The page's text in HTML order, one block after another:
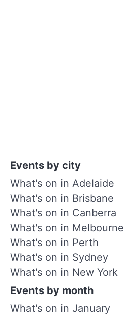
Events by city
What's on in Adelaide
What's on in Brisbane
What's on in Canberra
What's on in Melbourne
What's on in Perth
What's on in Sydney
What's on in New York
Events by month
What's on in January